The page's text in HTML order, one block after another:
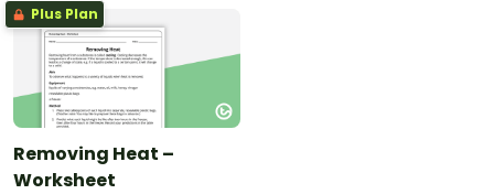
Plus Plan
Removing Heat –
Worksheet